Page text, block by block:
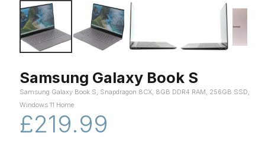
Samsung Galaxy Book S
Samsung Galaxy Book S, Snapdragon 8CX, 8GB DDR4 RAM, 256GB SSD,
Windows 11 Home
£219.99